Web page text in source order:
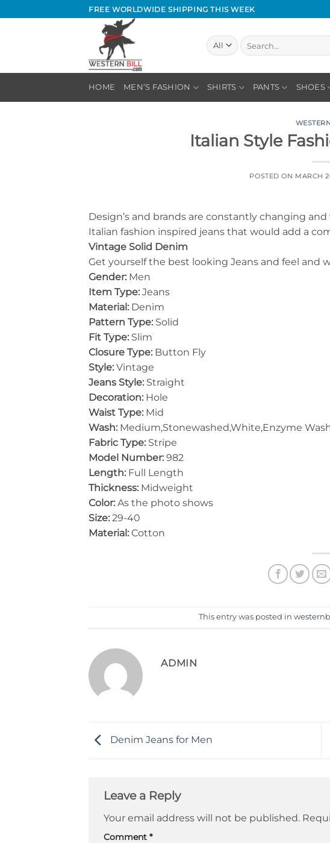
to
FREE WORLDWIDE SHIPPING THIS WEEK
Search
for:
HOME MEN’S FASHION SHIRTS PANTS SHOES
Italian Style
POSTED ON MARCH
Design’s and brands are constantly changing
Italian fashion inspired jeans that would add a
Vintage Solid Denim
Get yourself the best looking Jeans and feel and
Gender: Men
Item Type: Jeans
Material: Denim
Pattern Type: Solid
Fit Type: Slim
Closure Type: Button Fly
Style: Vintage
Jeans Style: Straight
Decoration: Hole
Waist Type: Mid
Wash: Medium,Stonewashed,White,Enzyme
Fabric Type: Stripe
Model Number: 982
Length: Full Length
Thickness: Midweight
Color: As the photo shows
Size: 29-40
Material: Cotton
This entry was posted in
ADMIN
Denim Jeans for Men
Leave a Reply
Your email address will not be published.
Comment *